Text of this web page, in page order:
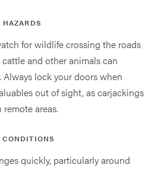
for wildlife crossing the roads
and other animals can
Always lock your doors when
out of sight, as carjackings
areas.
CONDITIONS
quickly, particularly around